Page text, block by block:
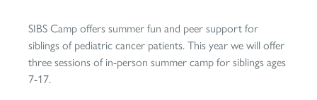
SIBS Camp offers summer fun and peer support for
siblings of pediatric cancer patients. This year we will offer
three sessions of in-person summer camp for siblings ages
7-17.